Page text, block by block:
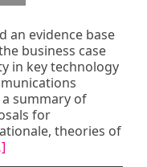
an evidence base
business case
in key technology
a summary of
for
theories of